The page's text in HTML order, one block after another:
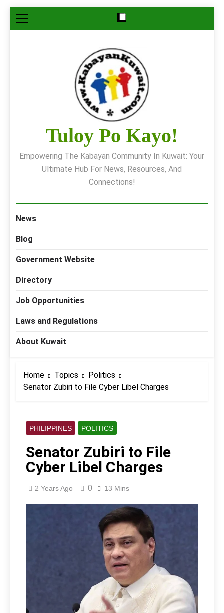
Skip
to
Tuloy Po Kayo!
Empowering The Kabayan Community In Kuwait: Your
Ultimate Hub For News, Resources, And
Connections!
News
Blog
Government Website
Directory
Job Opportunities
Laws and Regulations
About Kuwait
Home Topics
Politics
Senator Zubiri to File Cyber Libel Charges
PHILIPPINES POLITICS
Senator Zubiri to File
Cyber Libel Charges
2 Years Ago 0 13 Mins